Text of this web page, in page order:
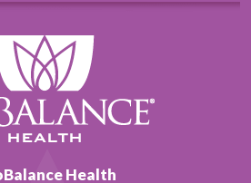
Health